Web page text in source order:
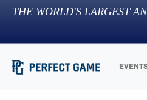
THE WORLD'S LARGEST